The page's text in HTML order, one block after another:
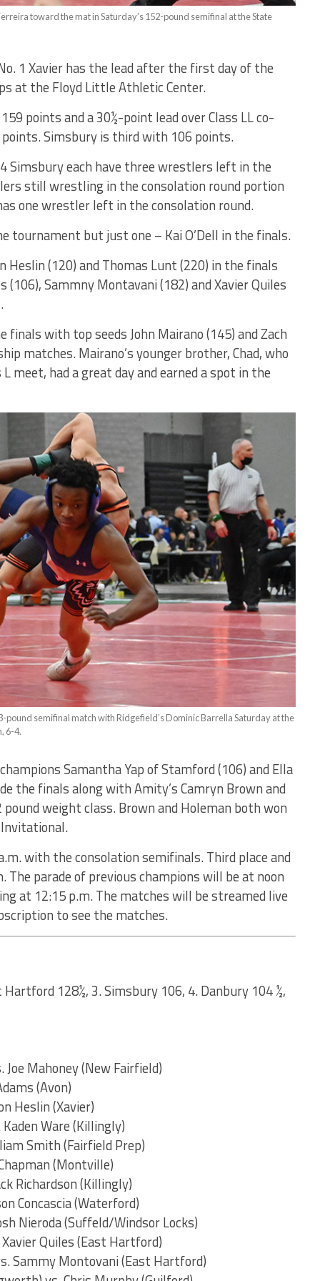
toward the mat in Saturday’s 152-pound semifinal at the State
1 Xavier has the lead after the first day of the
at the Floyd Little Athletic Center.
points and a 30½-point lead over Class LL co-
Simsbury is third with 106 points.
Simsbury each have three wrestlers left in the
still wrestling in the consolation round portion
one wrestler left in the consolation round.
tournament but just one – Kai O’Dell in the finals.
Heslin (120) and Thomas Lunt (220) in the finals
Sammny Montavani (182) and Xavier Quiles
with top seeds John Mairano (145) and Zach
matches. Mairano’s younger brother, Chad, who
meet, had a great day and earned a spot in the
pound semifinal match with Ridgefield’s Dominic Barrella Saturday at the
6-4.
Samantha Yap of Stamford (106) and Ella
the finals along with Amity’s Camryn Brown and
pound weight class. Brown and Holeman both won
with the consolation semifinals. Third place and
parade of previous champions will be at noon
at 12:15 p.m. The matches will be streamed live
to see the matches.
Hartford 128½, 3. Simsbury 106, 4. Danbury 104 ½,
Mahoney (New Fairfield)
(Avon)
Heslin (Xavier)
Ware (Killingly)
Smith (Fairfield Prep)
(Montville)
Richardson (Killingly)
Concascia (Waterford)
Nieroda (Suffeld/Windsor Locks)
Quiles (East Hartford)
Sammy Montovani (East Hartford)